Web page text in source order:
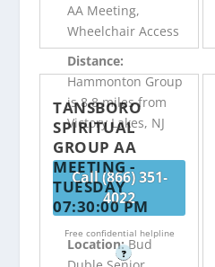
AA Meeting,
Wheelchair Access
Distance:
Hammonton Group
is 8.8 miles from
Victory Lakes, NJ
Call (866) 351-
4022
Free confidential helpline
?
TANSBORO
SPIRITUAL
GROUP AA
MEETING -
TUESDAY
07:30:00 PM
Location:Bud